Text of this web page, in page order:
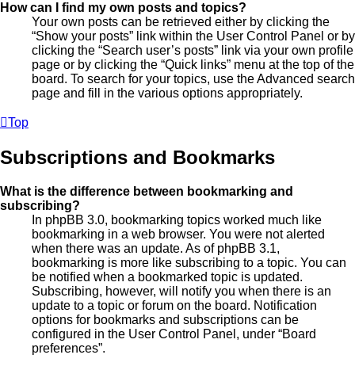
How can I find my own posts and topics?
Your own posts can be retrieved either by clicking the
“Show your posts” link within the User Control Panel or by
clicking the “Search user’s posts” link via your own profile
page or by clicking the “Quick links” menu at the top of the
board. To search for your topics, use the Advanced search
page and fill in the various options appropriately.
Top
Subscriptions and Bookmarks
What is the difference between bookmarking and
subscribing?
In phpBB 3.0, bookmarking topics worked much like
bookmarking in a web browser. You were not alerted
when there was an update. As of phpBB 3.1,
bookmarking is more like subscribing to a topic. You can
be notified when a bookmarked topic is updated.
Subscribing, however, will notify you when there is an
update to a topic or forum on the board. Notification
options for bookmarks and subscriptions can be
configured in the User Control Panel, under “Board
preferences”.